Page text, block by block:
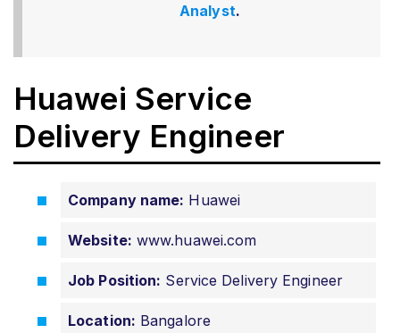
Analyst.
Huawei Service
Delivery Engineer
Company name: Huawei
Website: www.huawei.com
Job Position: Service Delivery Engineer
Location: Bangalore